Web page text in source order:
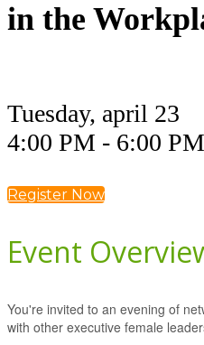
in the
Tuesday, april 23
4:00 PM - 6:00
Register Now
Event
You're invited to an evening of
with other executive female